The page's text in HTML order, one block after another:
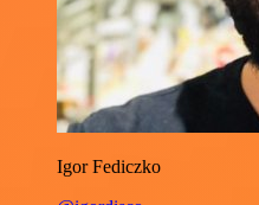
Igor Fediczko